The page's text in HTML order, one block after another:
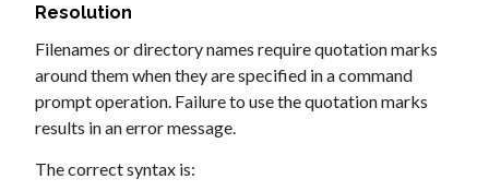
Resolution
Filenames or directory names require quotation marks
around them when they are specified in a command
prompt operation. Failure to use the quotation marks
results in an error message.
The correct syntax is: